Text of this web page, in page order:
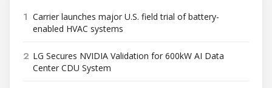
1 Carrier launches major U.S. field trial of battery-
enabled HVAC systems
2 LG Secures NVIDIA Validation for 600kW AI Data
Center CDU System